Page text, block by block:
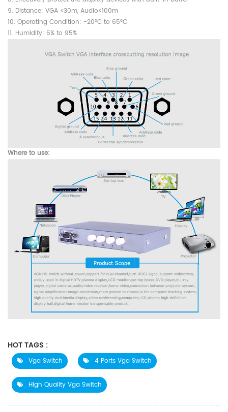
9. Distance: VGA ≤30m, Audio≤100m
10. Operating Condition: -20°C to 65°C
11. Humidity: 5% to 95%
Where to use:
HOT TAGS :
Vga Switch 4 Ports Vga Switch
High Quality Vga Switch